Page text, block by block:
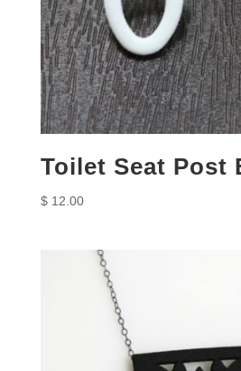
Toilet Seat Post
$12.00